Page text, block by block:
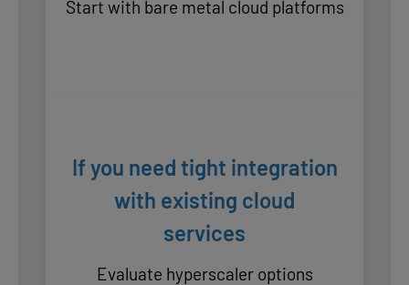
Start with bare metal cloud platforms
If you need tight integration
with existing cloud
services
Evaluate hyperscaler options